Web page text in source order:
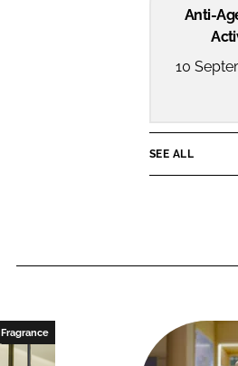
Anti-
10
SEE ALL
Fragrance